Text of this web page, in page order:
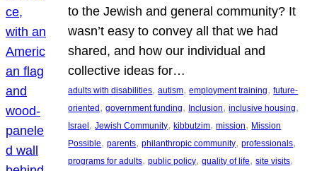
to the Jewish and general community? It
wasn’t easy to convey all that we had
shared, and how our individual and
collective ideas for…
adults with disabilities, autism, employment training, future-
oriented , government funding, Inclusion, inclusive housing
Israel , Jewish Community, kibbutzim, mission, Mission
Possible, parents, philanthropic community, professionals
programs for adults, public policy, quality of life, site visits